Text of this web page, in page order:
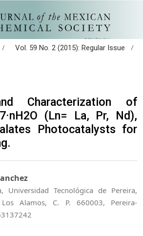
/ Vol. 59 No. 2 (2015): Regular Issue
/
Characterization of
(Ln= La, Pr, Nd),
Photocatalysts for
Universidad Tecnológica de Pereira,
Alamos, C. P. 660003, Pereira-